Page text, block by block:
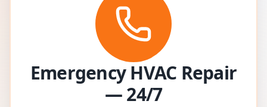
Emergency HVAC Repair
— 24/7